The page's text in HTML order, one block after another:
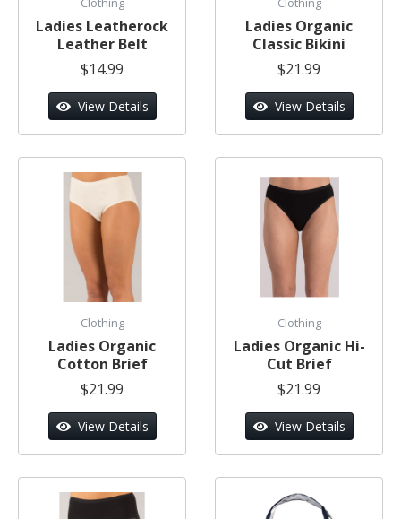
Ladies Leatherock
Leather Belt
$14.99
View Details
Ladies Organic
Classic Bikini
$21.99
View Details
Clothing
Ladies Organic
Cotton Brief
$21.99
View Details
Clothing
Ladies Organic Hi-
Cut Brief
$21.99
View Details